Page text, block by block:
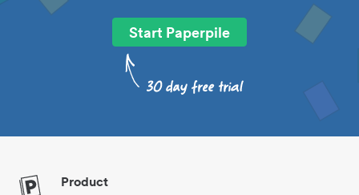
Start Paperpile
Product